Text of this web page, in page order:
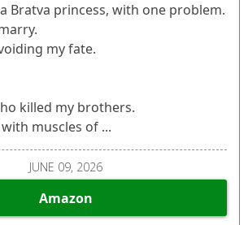
Bratva princess, with one problem.
my fate.
killed my brothers.
muscles of ...
JUNE 09, 2026
Amazon